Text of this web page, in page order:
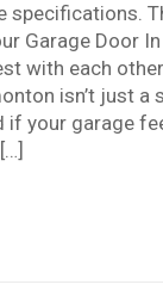
specifications.
Garage Door
with each
isn’t just a
your garage